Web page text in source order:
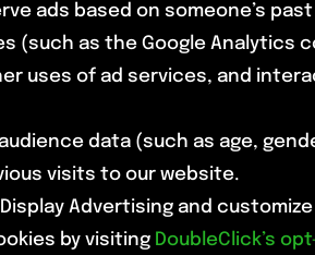
ads based on someone’s
(such as the Google
uses of ad services, and
data (such as age,
visits to our website.
Advertising and customize
by visiting DoubleClick’s